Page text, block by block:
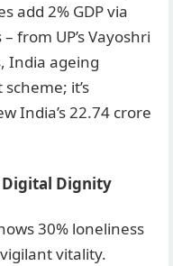
add 2% GDP via
from UP’s Vayoshri
India ageing
it’s
India’s 22.74 crore
Digital Dignity
30% loneliness
vitality.